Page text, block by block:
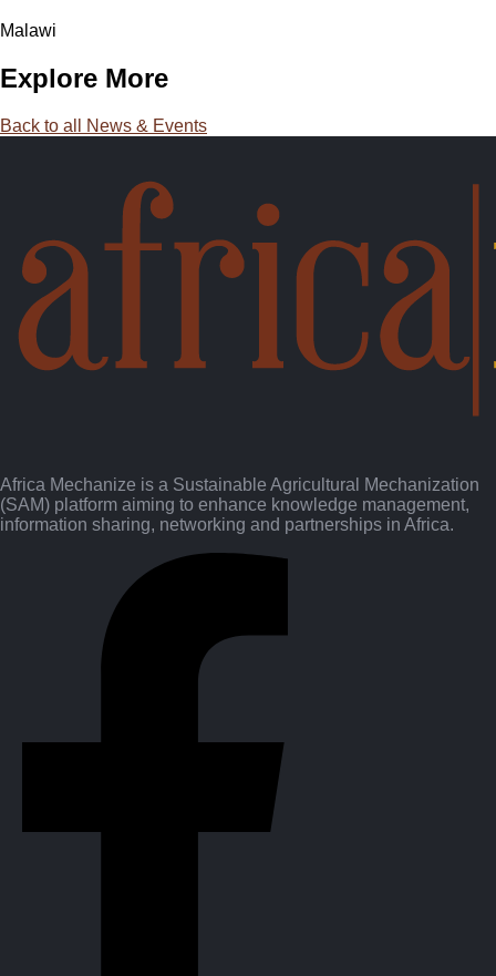
Malawi
Explore More
Back to all News & Events
Africa Mechanize is a Sustainable Agricultural Mechanization
(SAM) platform aiming to enhance knowledge management,
information sharing, networking and partnerships in Africa.